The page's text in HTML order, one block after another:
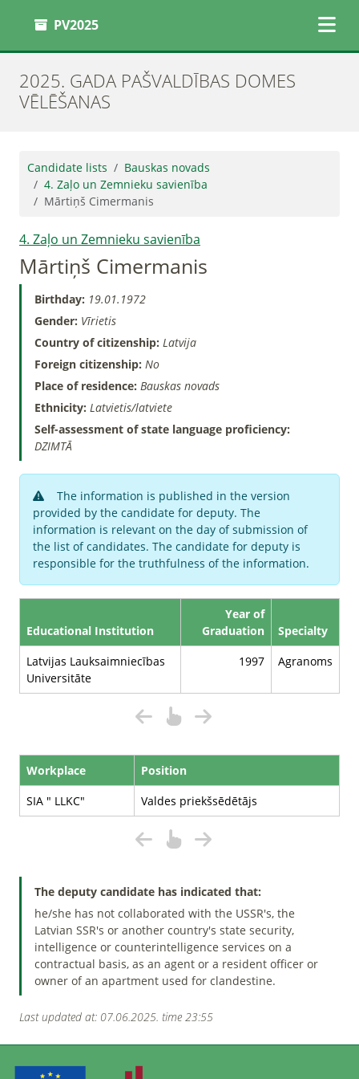
PV2025
2025. GADA PAŠVALDĪBAS DOMES
VĒLĒŠANAS
Candidate lists
Bauskas novads
4. Zaļo un Zemnieku savienība
Mārtiņš Cimermanis
4. Zaļo un Zemnieku savienība
Mārtiņš Cimermanis
Birthday: 19.01.1972
Gender: Vīrietis
Country of citizenship: Latvija
Foreign citizenship: No
Place of residence: Bauskas novads
Ethnicity: Latvietis/latviete
Self-assessment of state language proficiency:
DZIMTĀ
The information is published in the version
provided by the candidate for deputy. The
information is relevant on the day of submission of
the list of candidates. The candidate for deputy is
responsible for the truthfulness of the information.
Educational Institution
Year of
Graduation
Specialty
Latvijas Lauksaimniecības
Universitāte
1997 Agranoms
Workplace
Position
SIA " LLKC"
Valdes priekšsēdētājs
The deputy candidate has indicated that:
he/she has not collaborated with the USSR's, the
Latvian SSR's or another country's state security,
intelligence or counterintelligence services on a
contractual basis, as an agent or a resident officer or
owner of an apartment used for clandestine.
Last updated at: 07.06.2025. time 23:55